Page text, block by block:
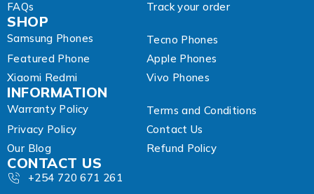
FAQs
Track your order
SHOP
Samsung Phones
Tecno Phones
Featured Phone
Apple Phones
Xiaomi Redmi
Vivo Phones
INFORMATION
Warranty Policy
Terms and Conditions
Privacy Policy
Contact Us
Our Blog
Refund Policy
CONTACT US
+254 720 671 261